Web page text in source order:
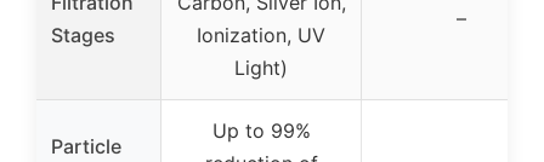
Stages
Ionization, UV
Light)
–
Particle
Up to 99%